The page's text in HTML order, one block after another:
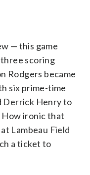
— this game
scoring
Rodgers became
six prime-time
Derrick Henry to
How ironic that
Lambeau Field
a ticket to